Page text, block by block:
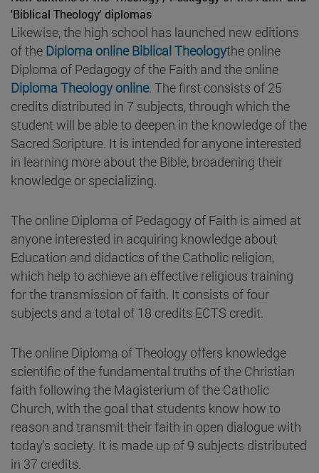
'Biblical Theology' diplomas
Likewise, the high school has launched new editions
of the Diploma online Biblical Theologythe online
Diploma of Pedagogy of the Faith and the online
Diploma Theology online. The first consists of 25
credits distributed in 7 subjects, through which the
student will be able to deepen in the knowledge of the
Sacred Scripture. It is intended for anyone interested
in learning more about the Bible, broadening their
knowledge or specializing.
The online Diploma of Pedagogy of Faith is aimed at
anyone interested in acquiring knowledge about
Education and didactics of the Catholic religion,
which help to achieve an effective religious training
for the transmission of faith. It consists of four
subjects and a total of 18 credits ECTS credit.
The online Diploma of Theology offers knowledge
scientific of the fundamental truths of the Christian
faith following the Magisterium of the Catholic
Church, with the goal that students know how to
reason and transmit their faith in open dialogue with
today's society. It is made up of 9 subjects distributed
in 37 credits.